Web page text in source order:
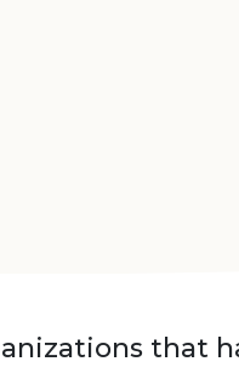
that